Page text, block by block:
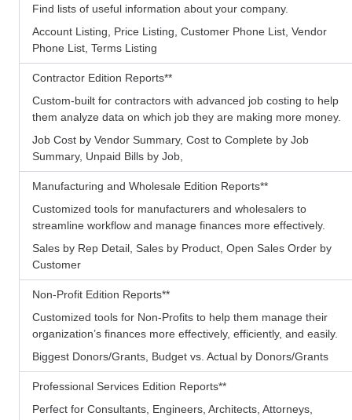
Find lists of useful information about your company.
Account Listing, Price Listing, Customer Phone List, Vendor
Phone List, Terms Listing
Contractor Edition Reports**
Custom-built for contractors with advanced job costing to help
them analyze data on which job they are making more money.
Job Cost by Vendor Summary, Cost to Complete by Job
Summary, Unpaid Bills by Job,
Manufacturing and Wholesale Edition Reports**
Customized tools for manufacturers and wholesalers to
streamline workflow and manage finances more effectively.
Sales by Rep Detail, Sales by Product, Open Sales Order by
Customer
Non-Profit Edition Reports**
Customized tools for Non-Profits to help them manage their
organization’s finances more effectively, efficiently, and easily.
Biggest Donors/Grants, Budget vs. Actual by Donors/Grants
Professional Services Edition Reports**
Perfect for Consultants, Engineers, Architects, Attorneys,